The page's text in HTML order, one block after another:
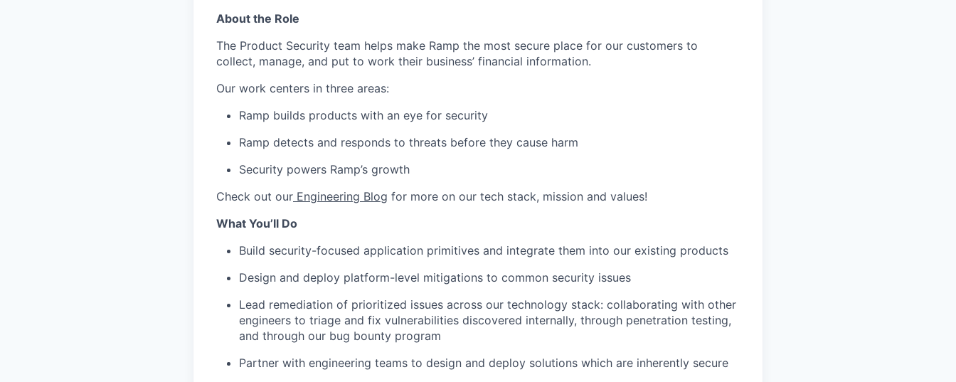
About the Role
The Product Security team helps make Ramp the most secure place for our customers to
collect, manage, and put to work their business’ financial information.
Our work centers in three areas:
Ramp builds products with an eye for security
Ramp detects and responds to threats before they cause harm
Security powers Ramp’s growth
Check out our Engineering Blog for more on our tech stack, mission and values!
What You’ll Do
Build security-focused application primitives and integrate them into our existing products
Design and deploy platform-level mitigations to common security issues
Lead remediation of prioritized issues across our technology stack: collaborating with other
engineers to triage and fix vulnerabilities discovered internally, through penetration testing,
and through our bug bounty program
Partner with engineering teams to design and deploy solutions which are inherently secure